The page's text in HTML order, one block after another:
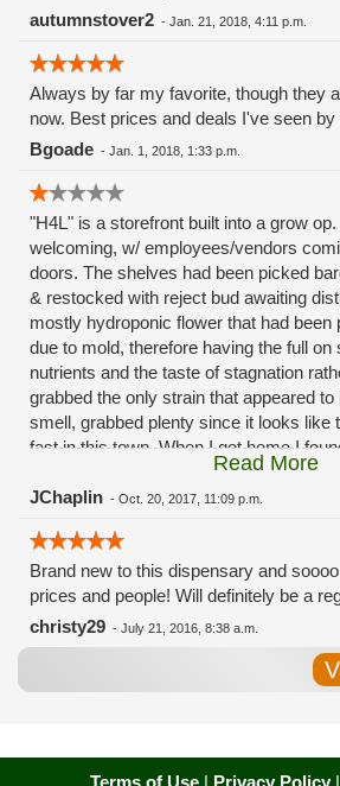
autumnstover2 - Jan. 21, 2018, 4:11 p.m.
Always by far my favorite, though they
now. Best prices and deals I've seen by
Bgoade - Jan. 1, 2018, 1:33 p.m.
"H4L" is a storefront built into a grow
welcoming, w/ employees/vendors
doors. The shelves had been picked
& restocked with reject bud awaiting
mostly hydroponic flower that had been
due to mold, therefore having the full on
nutrients and the taste of stagnation
grabbed the only strain that appeared
smell, grabbed plenty since it looks like
fast in this town. When I got home I
in my bag. Half of the product is very
Different grows, same jar. Its a shame
effective. Like licking Rumpelstiltskins
makes my autistic ass convulse. All
I'm told when I called to complain. I
the growers and was given "sorrys".
many levels. I will tell everyone back
these outlets, they are expecting legal
the shops open. If they get a Health 4
always had the option.
Read More
JChaplin - Oct. 20, 2017, 11:09 p.m.
Brand new to this dispensary and
prices and people! Will definitely be a
christy29 - July 21, 2016, 8:38 a.m.
Terms of Use| Privacy Policy|